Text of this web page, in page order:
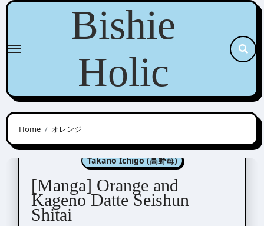
Skip
content
Bishie
Holic
Home オレンジ
Kitagawa Yuka (北川夕夏)
Takano Ichigo (高野苺)
[Manga] Orange and
Kageno Datte Seishun
Shitai